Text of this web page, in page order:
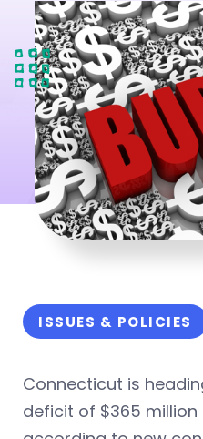
ISSUES & POLICIES
Connecticut is
deficit of $365 million